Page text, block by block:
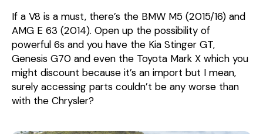
If a V8 is a must, there’s the BMW M5 (2015/16) and
AMG E 63 (2014). Open up the possibility of
powerful 6s and you have the Kia Stinger GT,
Genesis G70 and even the Toyota Mark X which you
might discount because it’s an import but I mean,
surely accessing parts couldn’t be any worse than
with the Chrysler?